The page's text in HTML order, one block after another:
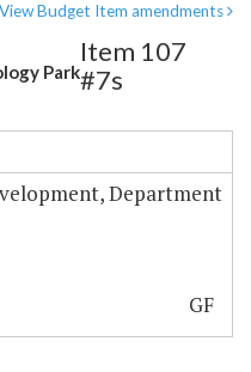
View Budget Item amendments
Park
Item 107
#7s
Department
GF